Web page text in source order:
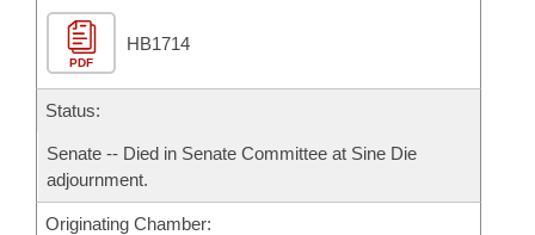
Bills in Joint Committees
Meetings Of The Whole/Business Meetings
Personalized Bill Tracking
Bills Returned from Committee
Bill Conflicts Report
Senate
House Budget
Senate Budget
House Roll Call
Governor's Veto List
PDF
HB1714
Status:
Senate -- Died in Senate Committee at Sine Die
adjournment.
Originating Chamber: